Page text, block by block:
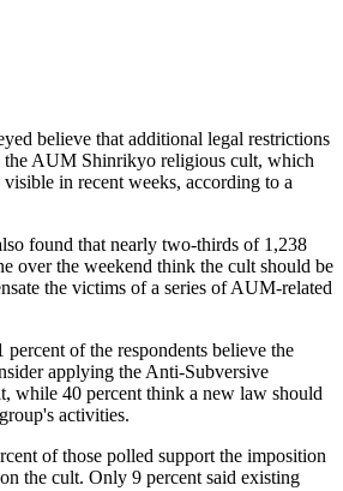
believe that additional legal restrictions
the AUM Shinrikyo religious cult, which
in recent weeks, according to a
found that nearly two-thirds of 1,238
over the weekend think the cult should be
the victims of a series of AUM-related
of the respondents believe the
applying the Anti-Subversive
while 40 percent think a new law should
activities.
of those polled support the imposition
the cult. Only 9 percent said existing